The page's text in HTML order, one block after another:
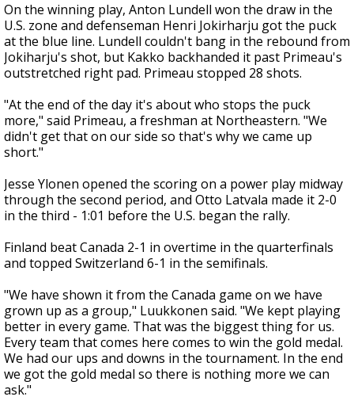
On the winning play, Anton Lundell won the draw in the
U.S. zone and defenseman Henri Jokirharju got the puck
at the blue line. Lundell couldn't bang in the rebound from
Jokiharju's shot, but Kakko backhanded it past Primeau's
outstretched right pad. Primeau stopped 28 shots.
"At the end of the day it's about who stops the puck
more," said Primeau, a freshman at Northeastern. "We
didn't get that on our side so that's why we came up
short."
Jesse Ylonen opened the scoring on a power play midway
through the second period, and Otto Latvala made it 2-0
in the third - 1:01 before the U.S. began the rally.
Finland beat Canada 2-1 in overtime in the quarterfinals
and topped Switzerland 6-1 in the semifinals.
"We have shown it from the Canada game on we have
grown up as a group," Luukkonen said. "We kept playing
better in every game. That was the biggest thing for us.
Every team that comes here comes to win the gold medal.
We had our ups and downs in the tournament. In the end
we got the gold medal so there is nothing more we can
ask."